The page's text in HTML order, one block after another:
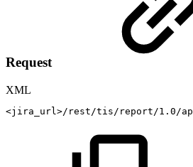
Request
XML
<jira_url>/rest/tis/report/1.0/